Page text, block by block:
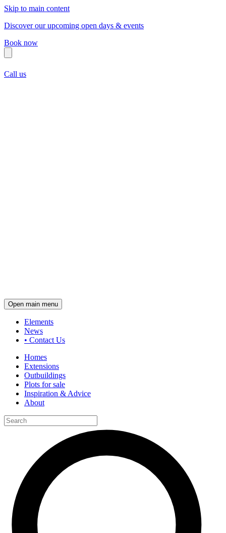
Skip to main content
Discover our upcoming open days & events
Book now
Call us
Open main menu
Elements
News
• Contact Us
Homes
Extensions
Outbuildings
Plots for sale
Inspiration & Advice
About